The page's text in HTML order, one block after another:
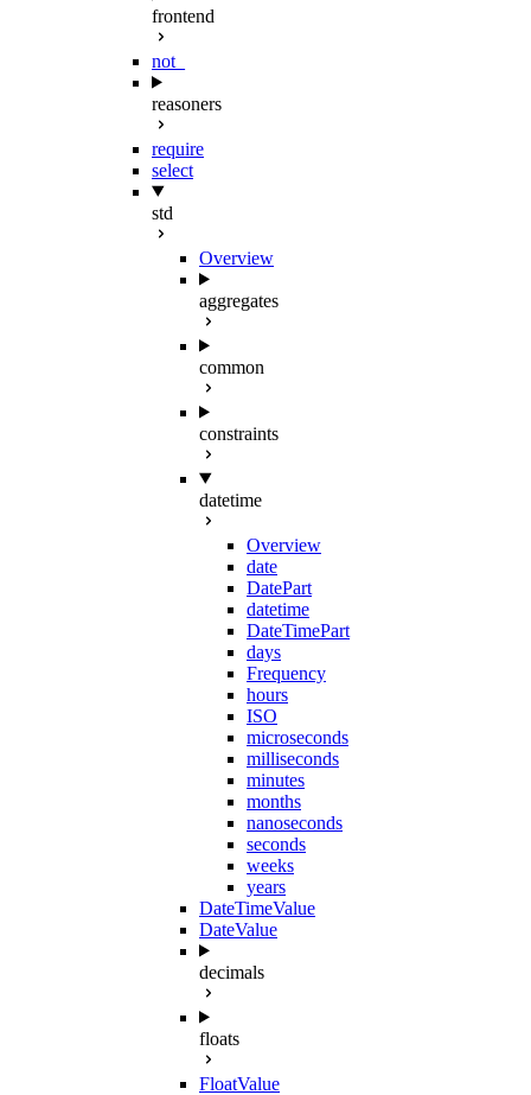
frontend
not_
reasoners
require
select
std
Overview
aggregates
common
constraints
datetime
Overview
date
DatePart
datetime
DateTimePart
days
Frequency
hours
ISO
microseconds
milliseconds
minutes
months
nanoseconds
seconds
weeks
years
DateTimeValue
DateValue
decimals
floats
FloatValue